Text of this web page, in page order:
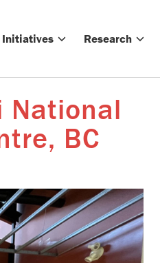
Initiatives Research
National
BC